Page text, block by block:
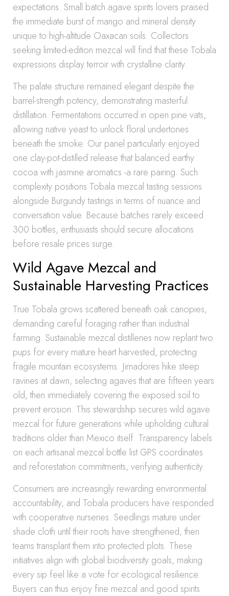
expectations. Small batch agave spirits lovers praised
the immediate burst of mango and mineral density
unique to high-altitude Oaxacan soils. Collectors
seeking limited-edition mezcal will find that these Tobala
expressions display terroir with crystalline clarity.
The palate structure remained elegant despite the
barrel-strength potency, demonstrating masterful
distillation. Fermentations occurred in open pine vats,
allowing native yeast to unlock floral undertones
beneath the smoke. Our panel particularly enjoyed
one clay-pot-distilled release that balanced earthy
cocoa with jasmine aromatics -a rare pairing. Such
complexity positions Tobala mezcal tasting sessions
alongside Burgundy tastings in terms of nuance and
conversation value. Because batches rarely exceed
300 bottles, enthusiasts should secure allocations
before resale prices surge.
Wild Agave Mezcal and
Sustainable Harvesting Practices
True Tobala grows scattered beneath oak canopies,
demanding careful foraging rather than industrial
farming. Sustainable mezcal distilleries now replant two
pups for every mature heart harvested, protecting
fragile mountain ecosystems. Jimadores hike steep
ravines at dawn, selecting agaves that are fifteen years
old, then immediately covering the exposed soil to
prevent erosion. This stewardship secures wild agave
mezcal for future generations while upholding cultural
traditions older than Mexico itself. Transparency labels
on each artisanal mezcal bottle list GPS coordinates
and reforestation commitments, verifying authenticity.
Consumers are increasingly rewarding environmental
accountability, and Tobala producers have responded
with cooperative nurseries. Seedlings mature under
shade cloth until their roots have strengthened, then
teams transplant them into protected plots. These
initiatives align with global biodiversity goals, making
every sip feel like a vote for ecological resilience.
Buyers can thus enjoy fine mezcal and good spirits